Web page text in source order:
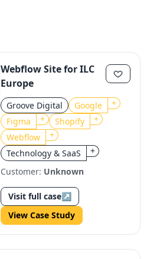
Webflow Site for ILC
Europe
Groove Digital Google
+
Figma
+ Shopify
+
Webflow
+
Technology & SaaS
+
Customer: Unknown
Visit full case↗
View Case Study